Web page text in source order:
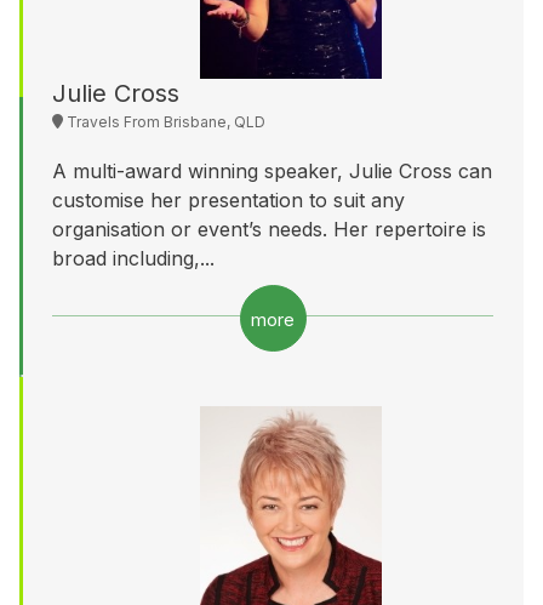
Julie Cross
Travels From Brisbane, QLD
A multi-award winning speaker, Julie Cross can
customise her presentation to suit any
organisation or event’s needs. Her repertoire is
broad including,...
more